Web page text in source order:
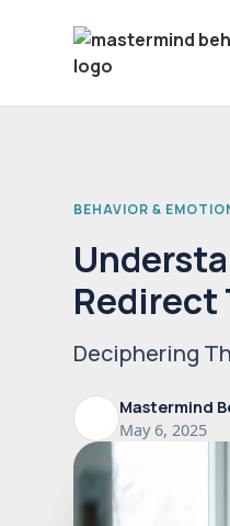
BEHAVIOR &
Redirect
Deciphering
Mastermind
May 6, 2025